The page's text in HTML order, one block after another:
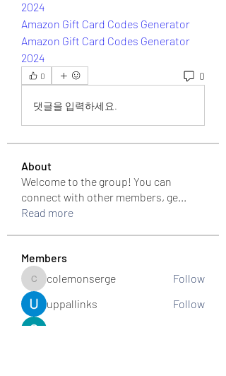
2024
Amazon Gift Card Codes Generator
Amazon Gift Card Codes Generator
2024
0 0
댓글을 입력하세요.
About
Welcome to the group! You can
connect with other members, ge...
Read more
Members
colemonserge
colemonserge
Follow
uppallinks
Follow